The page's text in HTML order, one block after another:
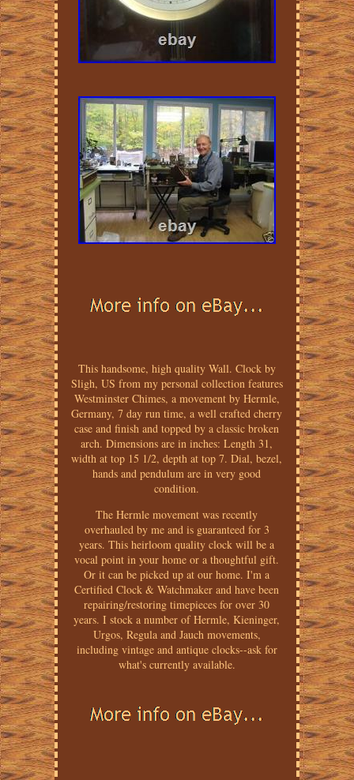
This handsome, high quality Wall. Clock by
Sligh, US from my personal collection features
Westminster Chimes, a movement by Hermle,
Germany, 7 day run time, a well crafted cherry
case and finish and topped by a classic broken
arch. Dimensions are in inches: Length 31,
width at top 15 1/2, depth at top 7. Dial, bezel,
hands and pendulum are in very good
condition.
The Hermle movement was recently
overhauled by me and is guaranteed for 3
years. This heirloom quality clock will be a
vocal point in your home or a thoughtful gift.
Or it can be picked up at our home. I'm a
Certified Clock & Watchmaker and have been
repairing/restoring timepieces for over 30
years. I stock a number of Hermle, Kieninger,
Urgos, Regula and Jauch movements,
including vintage and antique clocks--ask for
what's currently available.